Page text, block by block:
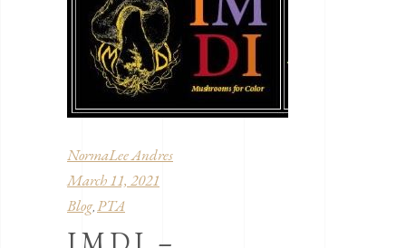
NormaLee Andres
March 11, 2021
Blog, PTA